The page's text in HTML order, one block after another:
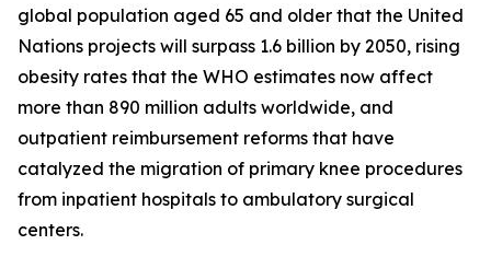
global population aged 65 and older that the United
Nations projects will surpass 1.6 billion by 2050, rising
obesity rates that the WHO estimates now affect
more than 890 million adults worldwide, and
outpatient reimbursement reforms that have
catalyzed the migration of primary knee procedures
from inpatient hospitals to ambulatory surgical
centers.